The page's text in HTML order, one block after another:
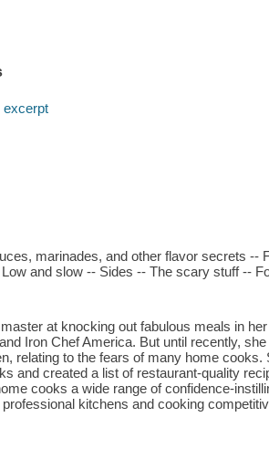
excerpt
marinades, and other flavor secrets --
and slow -- Sides -- The scary stuff --
at knocking out fabulous meals in
Iron Chef America. But until recently,
relating to the fears of many home
and created a list of restaurant-quality
cooks a wide range of confidence-
kitchens and cooking